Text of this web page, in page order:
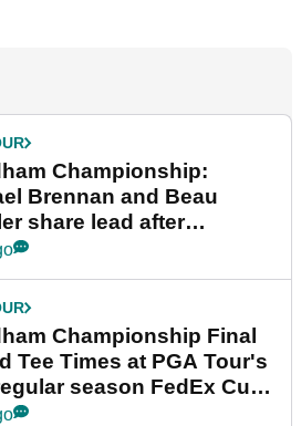
Championship:
Brennan and Beau
share lead after
final round
Championship Final
Tee Times at PGA Tour's
season FedEx Cup